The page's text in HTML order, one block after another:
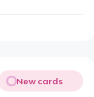
New cards